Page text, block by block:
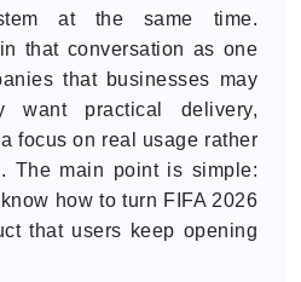
at the same time.
that conversation as one
that businesses may
want practical delivery,
focus on real usage rather
The main point is simple:
how to turn FIFA 2026
that users keep opening